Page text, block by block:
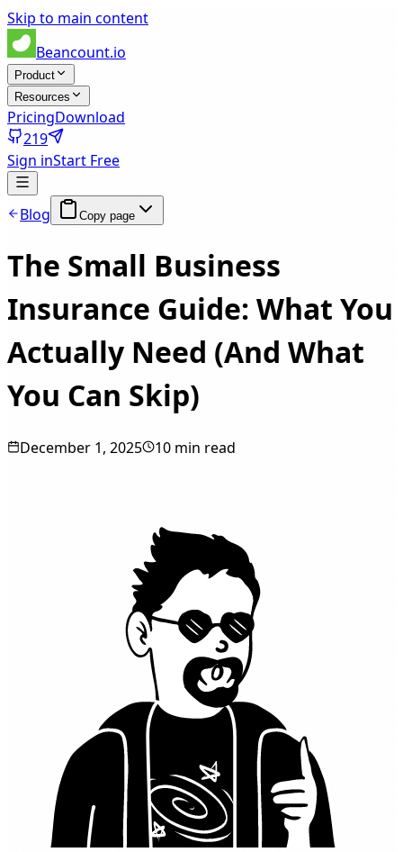
Skip to main content
Beancount.io
Product
Resources
PricingDownload
219
Sign inStart Free
Blog Copy page
The Small Business
Insurance Guide: What You
Actually Need (And What
You Can Skip)
December 1, 2025 10 min read